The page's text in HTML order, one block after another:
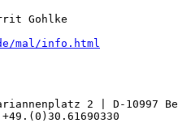
Gohlke
mal/info.html
2 | D-10997